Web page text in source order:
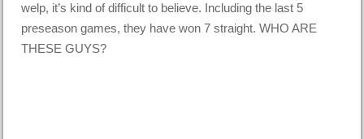
welp, it’s kind of difficult to believe. Including the last 5
preseason games, they have won 7 straight. WHO ARE
THESE GUYS?